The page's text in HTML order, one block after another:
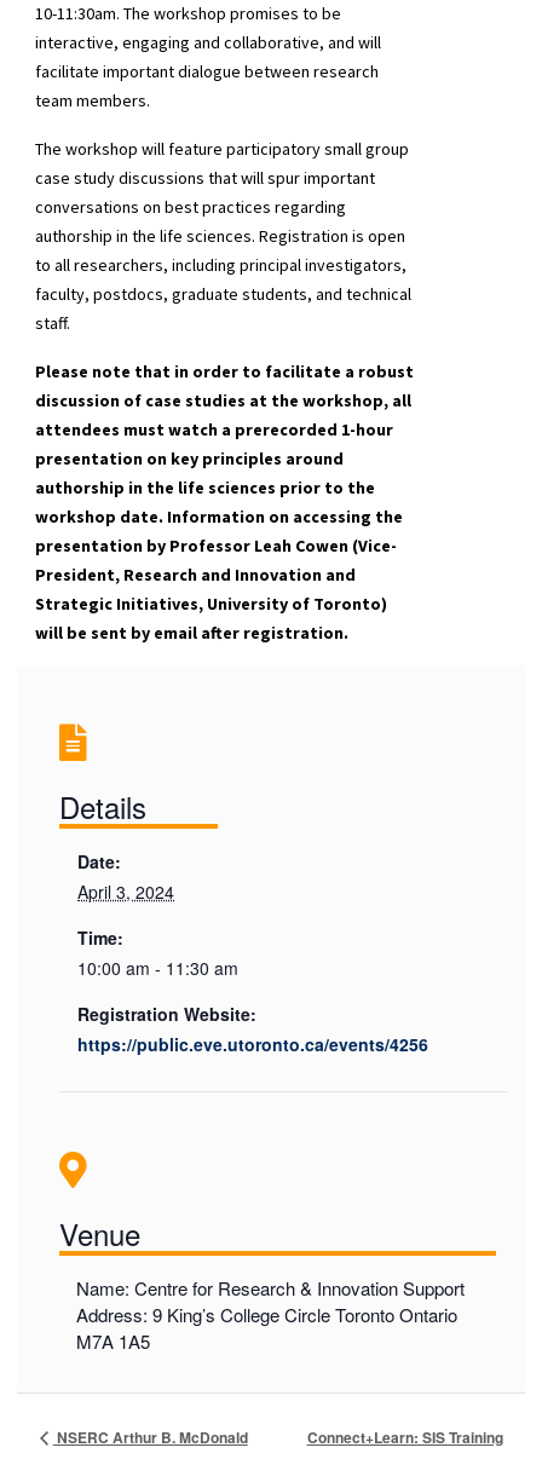
10-11:30am. The workshop promises to be
interactive, engaging and collaborative, and will
facilitate important dialogue between research
team members.
The workshop will feature participatory small group
case study discussions that will spur important
conversations on best practices regarding
authorship in the life sciences. Registration is open
to all researchers, including principal investigators,
faculty, postdocs, graduate students, and technical
staff.
Please note that in order to facilitate a robust
discussion of case studies at the workshop, all
attendees must watch a prerecorded 1-hour
presentation on key principles around
authorship in the life sciences prior to the
workshop date. Information on accessing the
presentation by Professor Leah Cowen (Vice-
President, Research and Innovation and
Strategic Initiatives, University of Toronto)
will be sent by email after registration.
Details
Date:
April 3, 2024
Time:
10:00 am - 11:30 am
Registration Website:
https://public.eve.utoronto.ca/events/4256
Venue
Name: Centre for Research & Innovation Support
Address: 9 King’s College Circle Toronto Ontario
M7A 1A5
NSERC Arthur B. McDonald
Connect+Learn: SIS Training